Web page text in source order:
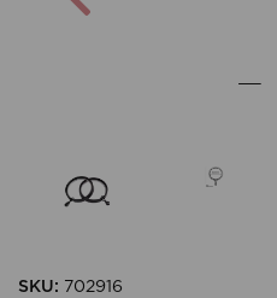
SKU: 702916